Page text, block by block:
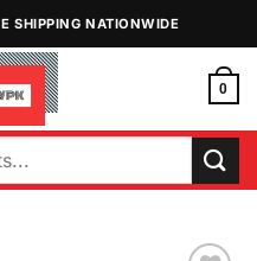
SHIPPING NATIONWIDE
0